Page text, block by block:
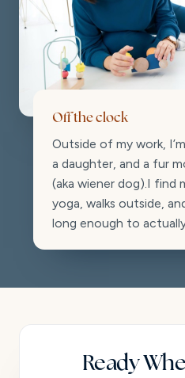
Off the clock
Outside of my work,
a daughter, and a fur
(aka wiener dog).I find
yoga, walks outside,
long enough to
Ready